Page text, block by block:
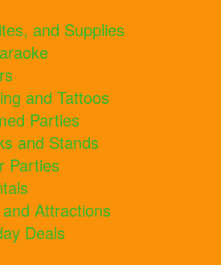
and Supplies
and Tattoos
Parties
and Stands
Parties
Attractions
Deals